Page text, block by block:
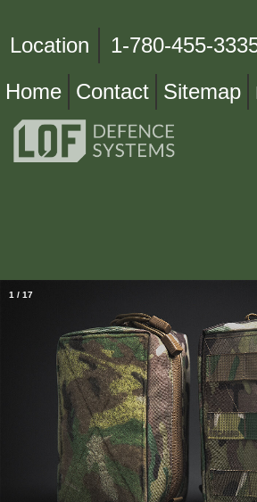
Location
1-780-455-
Home
Contact Sitemap
1 / 17